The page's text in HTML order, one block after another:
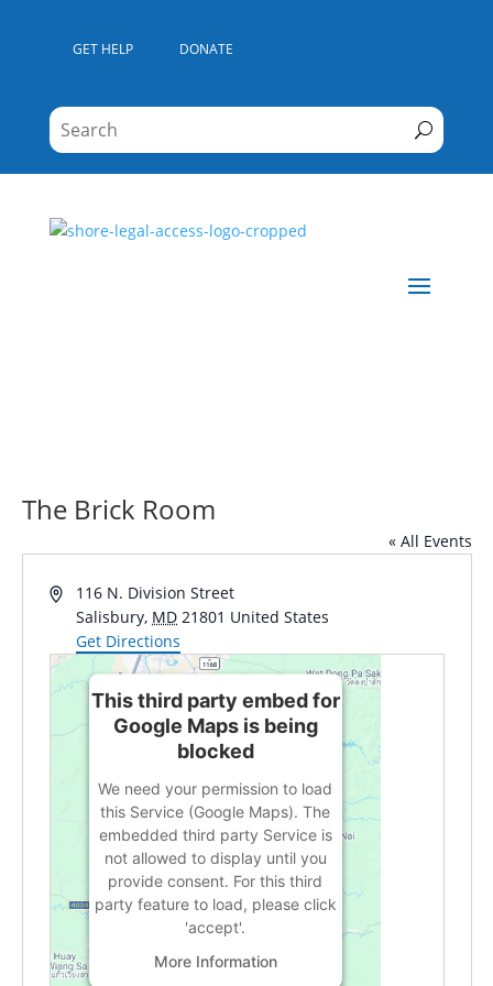
GET HELP DONATE
The Brick Room
« All Events
Address116 N. Division Street
Salisbury, MD 21801 United States
Get Directions
This third party embed for
Google Maps is being
blocked
We need your permission to load
this Service (Google Maps). The
embedded third party Service is
not allowed to display until you
provide consent. For this third
party feature to load, please click
'accept'.
More Information